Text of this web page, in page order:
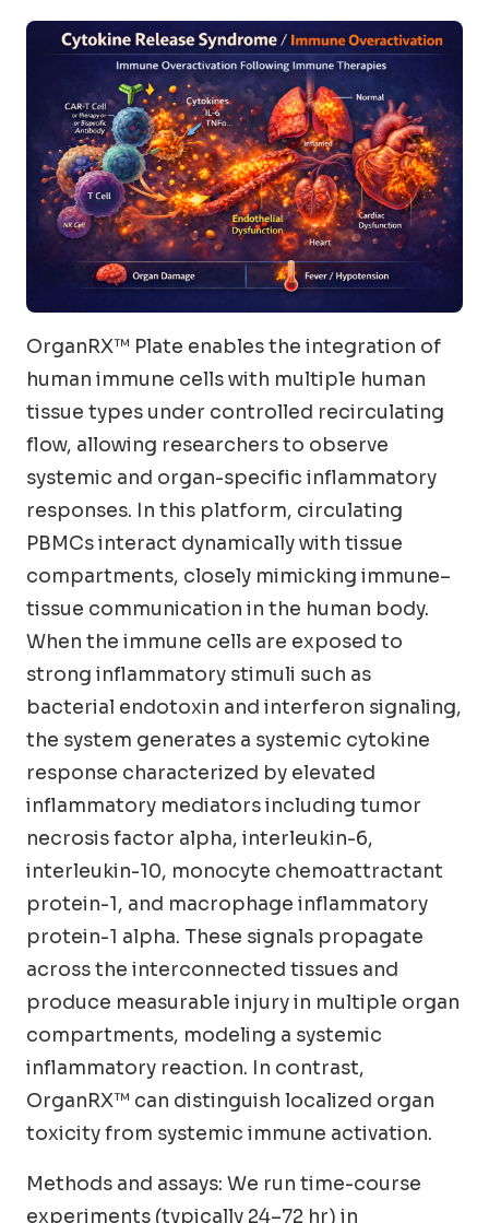
OrganRX™ Plate enables the integration of
human immune cells with multiple human
tissue types under controlled recirculating
flow, allowing researchers to observe
systemic and organ-specific inflammatory
responses. In this platform, circulating
PBMCs interact dynamically with tissue
compartments, closely mimicking immune–
tissue communication in the human body.
When the immune cells are exposed to
strong inflammatory stimuli such as
bacterial endotoxin and interferon signaling,
the system generates a systemic cytokine
response characterized by elevated
inflammatory mediators including tumor
necrosis factor alpha, interleukin-6,
interleukin-10, monocyte chemoattractant
protein-1, and macrophage inflammatory
protein-1 alpha. These signals propagate
across the interconnected tissues and
produce measurable injury in multiple organ
compartments, modeling a systemic
inflammatory reaction. In contrast,
OrganRX™ can distinguish localized organ
toxicity from systemic immune activation.
Methods and assays: We run time-course
experiments (typically 24–72 hr) in